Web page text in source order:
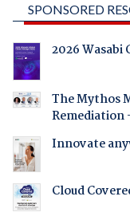
SPONSORED
2026 Wasabi
The Mythos
Remediation
Innovate
Cloud